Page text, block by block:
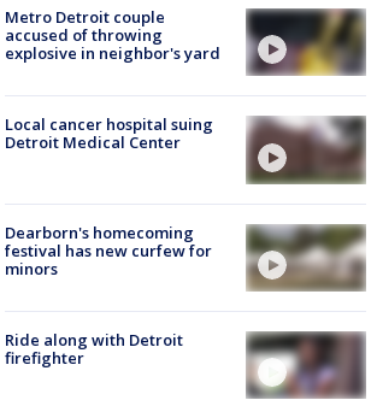
Metro Detroit couple
accused of throwing
explosive in neighbor's yard
Local cancer hospital suing
Detroit Medical Center
Dearborn's homecoming
festival has new curfew for
minors
Ride along with Detroit
firefighter